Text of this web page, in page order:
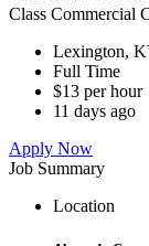
Class Commercial
Lexington,
Full Time
$13 per hour
11 days ago
Apply Now
Job Summary
Location